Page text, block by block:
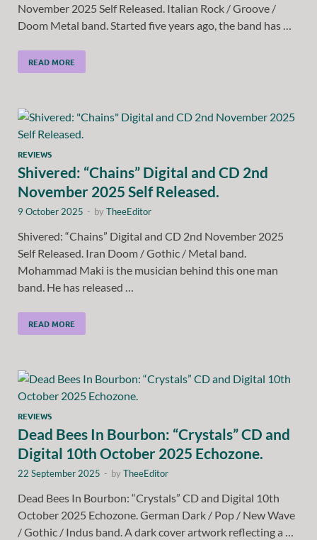
November 2025 Self Released. Italian Rock / Groove /
Doom Metal band. Started five years ago, the band has …
READ MORE
REVIEWS
Shivered: “Chains” Digital and CD 2nd
November 2025 Self Released.
9 October 2025 - byTheeEditor
Shivered: “Chains” Digital and CD 2nd November 2025
Self Released. Iran Doom / Gothic / Metal band.
Mohammad Maki is the musician behind this one man
band. He has released …
READ MORE
REVIEWS
Dead Bees In Bourbon: “Crystals” CD and
Digital 10th October 2025 Echozone.
22 September 2025 - byTheeEditor
Dead Bees In Bourbon: “Crystals” CD and Digital 10th
October 2025 Echozone. German Dark / Pop / New Wave
/ Gothic / Indus band. A dark cover artwork reflecting a …